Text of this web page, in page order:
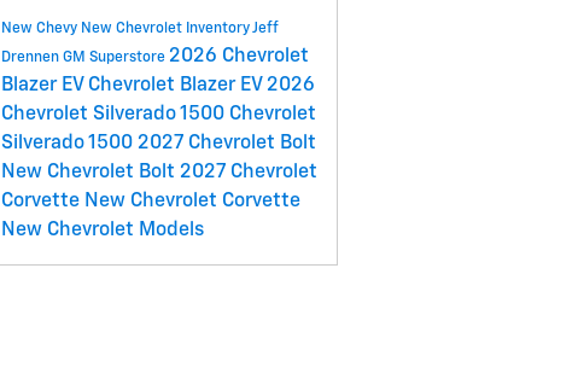
New Chevy New Chevrolet InventoryJeff
Drennen GM Superstore 2026 Chevrolet
Blazer EV Chevrolet Blazer EV 2026
Chevrolet Silverado 1500 Chevrolet
Silverado 1500 2027 Chevrolet Bolt
New Chevrolet Bolt 2027 Chevrolet
Corvette New Chevrolet Corvette
New Chevrolet Models